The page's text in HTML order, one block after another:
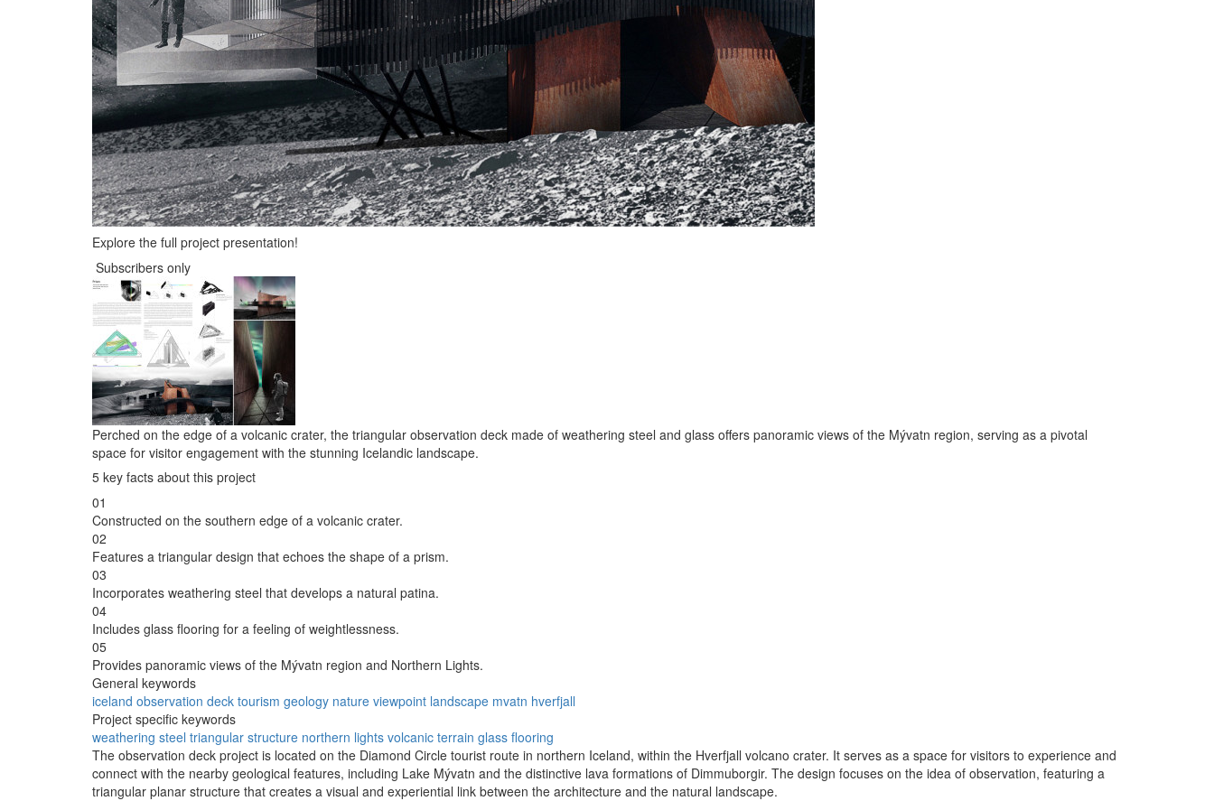
Explore the full project presentation!
Subscribers only
Perched on the edge of a volcanic crater, the triangular observation deck made of weathering steel and glass offers panoramic views of the Mývatn region, serving as a pivotal
space for visitor engagement with the stunning Icelandic landscape.
5 key facts about this project
01
Constructed on the southern edge of a volcanic crater.
02
Features a triangular design that echoes the shape of a prism.
03
Incorporates weathering steel that develops a natural patina.
04
Includes glass flooring for a feeling of weightlessness.
05
Provides panoramic views of the Mývatn region and Northern Lights.
General keywords
iceland observation deck tourism geology nature viewpoint landscape mvatn hverfjall
Project specific keywords
weathering steel triangular structure northern lights volcanic terrain glass flooring
The observation deck project is located on the Diamond Circle tourist route in northern Iceland, within the Hverfjall volcano crater. It serves as a space for visitors to experience and
connect with the nearby geological features, including Lake Mývatn and the distinctive lava formations of Dimmuborgir. The design focuses on the idea of observation, featuring a
triangular planar structure that creates a visual and experiential link between the architecture and the natural landscape.